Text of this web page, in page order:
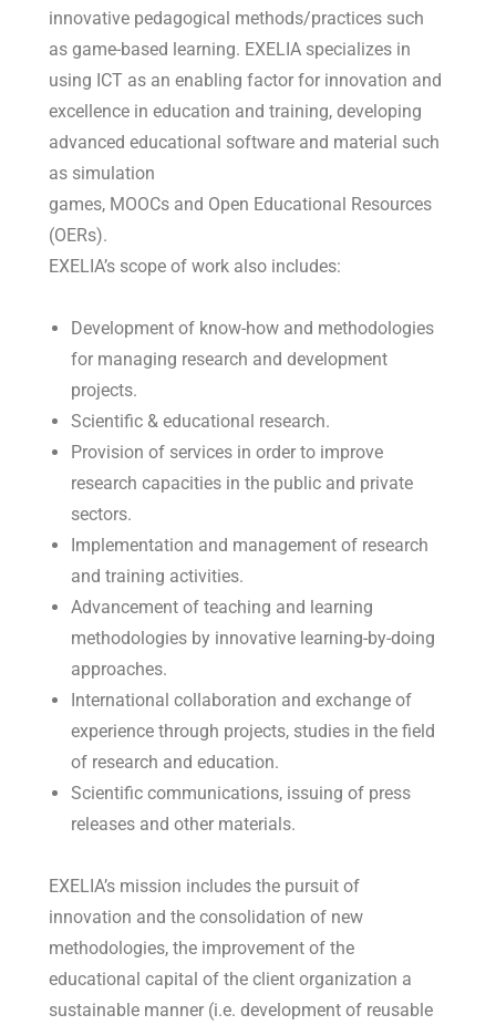
innovative pedagogical methods/practices such
as game-based learning. EXELIA specializes in
using ICT as an enabling factor for innovation and
excellence in education and training, developing
advanced educational software and material such
as simulation
games, MOOCs and Open Educational Resources
(OERs).
EXELIA’s scope of work also includes:
Development of know-how and methodologies
for managing research and development
projects.
Scientific & educational research.
Provision of services in order to improve
research capacities in the public and private
sectors.
Implementation and management of research
and training activities.
Advancement of teaching and learning
methodologies by innovative learning-by-doing
approaches.
International collaboration and exchange of
experience through projects, studies in the field
of research and education.
Scientific communications, issuing of press
releases and other materials.
EXELIA’s mission includes the pursuit of
innovation and the consolidation of new
methodologies, the improvement of the
educational capital of the client organization a
sustainable manner (i.e. development of reusable